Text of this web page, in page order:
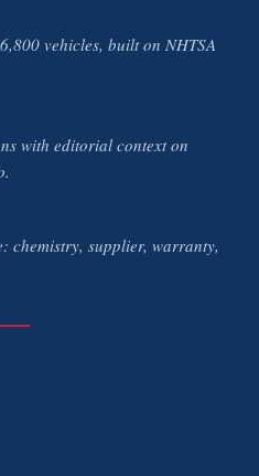
vehicles, built on NHTSA
with editorial context on
chemistry, supplier, warranty,